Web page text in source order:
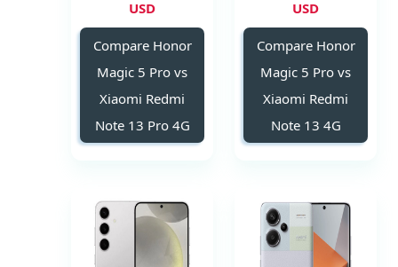
USD
Compare Honor
Magic 5 Pro vs
Xiaomi Redmi
Note 13 4G
USD
Compare Honor
Magic 5 Pro vs
Xiaomi Redmi
Note 13 Pro 4G